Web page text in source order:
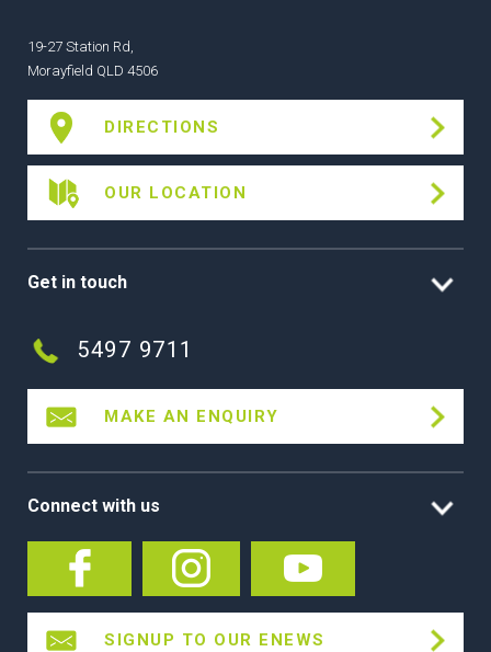
19-27 Station Rd,
Morayfield QLD 4506
DIRECTIONS
OUR LOCATION
Get in touch
5497 9711
MAKE AN ENQUIRY
Connect with us
SIGNUP TO OUR ENEWS